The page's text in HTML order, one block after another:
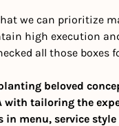
we can prioritize
high execution
all those boxes
beloved
with tailoring the
in menu, service